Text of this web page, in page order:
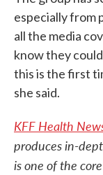
especially from
all the media
know they
this is the first
she said.
KFF Health
produces in-
is one of the